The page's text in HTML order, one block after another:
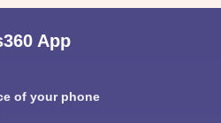
And Videos